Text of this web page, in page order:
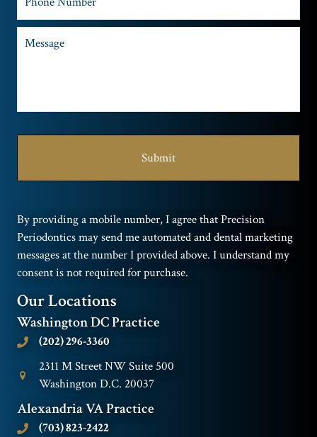
By providing a mobile number, I agree that Precision
Periodontics may send me automated and dental marketing
messages at the number I provided above. I understand my
consent is not required for purchase.
Our Locations
Washington DC Practice
(202) 296-3360
2311 M Street NW Suite 500
Washington D.C. 20037
Alexandria VA Practice
(703) 823-2422